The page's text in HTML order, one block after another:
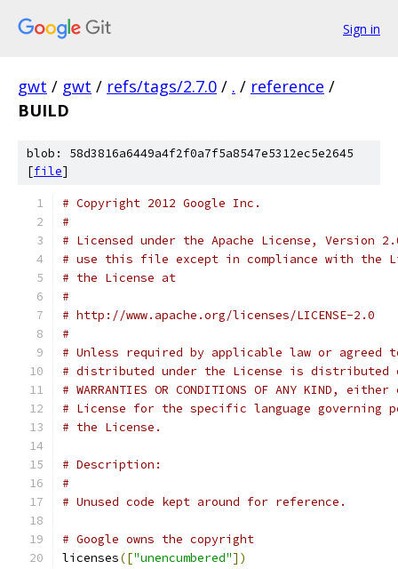
Sign in
gwt / gwt / refs/tags/2.7.0 / . / reference /
BUILD
blob: 58d3816a6449a4f2f0a7f5a8547e5312ec5e2645
[file]
# Copyright 2012 Google Inc.
#
# Licensed under the Apache License, Version
# use this file except in compliance with the
# the License at
#
# http://www.apache.org/licenses/LICENSE-2.0
#
# Unless required by applicable law or
# distributed under the License is distributed on
# WARRANTIES OR CONDITIONS OF ANY KIND,
# License for the specific language governing
# the License.
# Description:
#
# Unused code kept around for reference.
# Google owns the copyright
licenses(["unencumbered"])